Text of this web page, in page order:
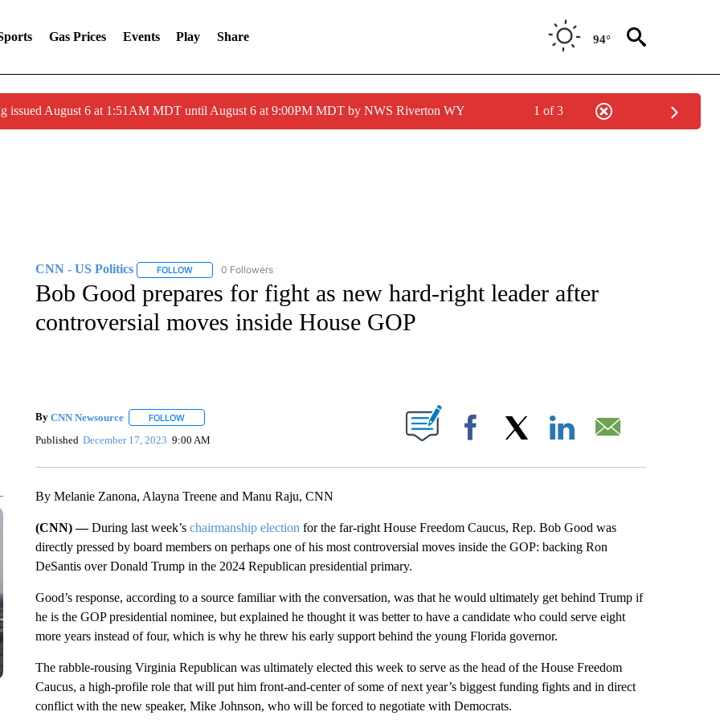
Gas Prices Events Play Share 94°
issued August 6 at 1:51AM MDT until August 6 at 9:00PM MDT by NWS Riverton WY 1 of 3
CNN - US Politics FOLLOWFOLLOW "CNN - US POLITICS" TO RECEIVE NOTIFICATIONS ABOUT NEW PAGES ON "CNN - US POLITICS".
0 Followers
Bob Good prepares for fight as new hard-right leader after
controversial moves inside House GOP
By CNN Newsource FOLLOWFOLLOW "" TO RECEIVE NOTIFICATIONS ABOUT NEW PAGES ON "".
Published December 17, 2023 9:00 AM Facebook
By Melanie Zanona, Alayna Treene and Manu Raju, CNN
(CNN) —During last week’s chairmanship election for the far-right House Freedom Caucus, Rep. Bob Good was
directly pressed by board members on perhaps one of his most controversial moves inside the GOP: backing Ron
DeSantis over Donald Trump in the 2024 Republican presidential primary.
Good’s response, according to a source familiar with the conversation, was that he would ultimately get behind Trump if
he is the GOP presidential nominee, but explained he thought it was better to have a candidate who could serve eight
more years instead of four, which is why he threw his early support behind the young Florida governor.
The rabble-rousing Virginia Republican was ultimately elected this week to serve as the head of the House Freedom
Caucus, a high-profile role that will put him front-and-center of some of next year’s biggest funding fights and in direct
conflict with the new speaker, Mike Johnson, who will be forced to negotiate with Democrats.